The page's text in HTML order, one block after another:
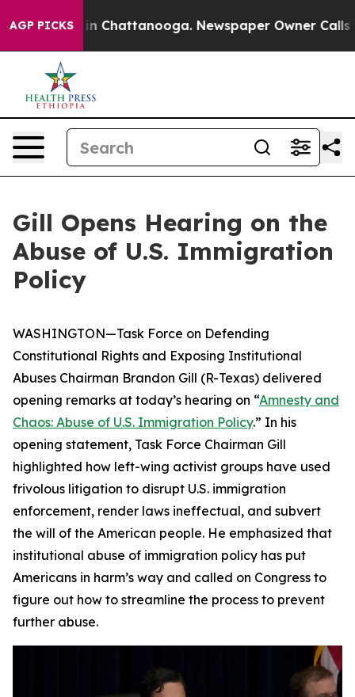
AGP PICKS
Chaos in Chattanooga. Newspaper Owner Calls the
Gill Opens Hearing on the
Abuse of U.S. Immigration
Policy
WASHINGTON—Task Force on Defending
Constitutional Rights and Exposing Institutional
Abuses Chairman Brandon Gill (R-Texas) delivered
opening remarks at today’s hearing on “Amnesty and
Chaos: Abuse of U.S. Immigration Policy.” In his
opening statement, Task Force Chairman Gill
highlighted how left-wing activist groups have used
frivolous litigation to disrupt U.S. immigration
enforcement, render laws ineffectual, and subvert
the will of the American people. He emphasized that
institutional abuse of immigration policy has put
Americans in harm’s way and called on Congress to
figure out how to streamline the process to prevent
further abuse.